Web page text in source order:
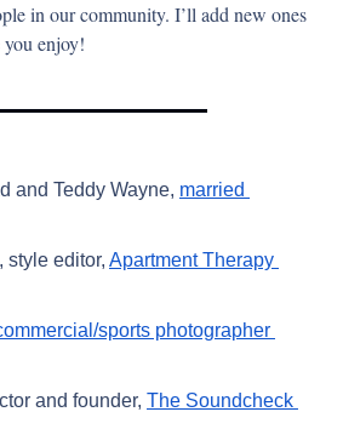
in our community. I’ll add new ones
enjoy!
and Teddy Wayne, married
style editor,
and founder, The Soundcheck